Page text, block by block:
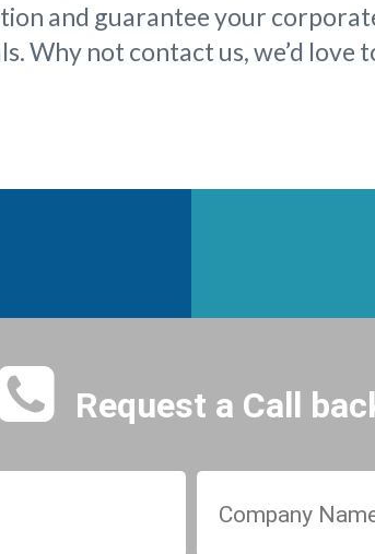
and guarantee your
Why not contact us, we’d love
Request a Call